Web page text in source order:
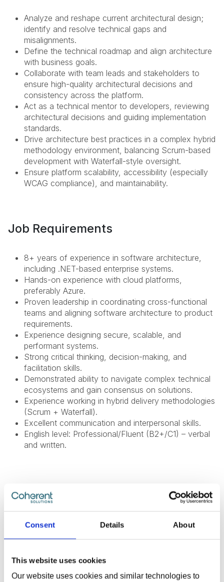
Consent Details About
This website uses cookies
Our website uses cookies and similar technologies to
Analyze and reshape current architectural design;
identify and resolve technical gaps and
misalignments.
Define the technical roadmap and align architecture
with business goals.
Collaborate with team leads and stakeholders to
ensure high-quality architectural decisions and
consistency across the platform.
Act as a technical mentor to developers, reviewing
architectural decisions and guiding implementation
standards.
Drive architecture best practices in a complex hybrid
methodology environment, balancing Scrum-based
development with Waterfall-style oversight.
Ensure platform scalability, accessibility (especially
WCAG compliance), and maintainability.
Job Requirements
8+ years of experience in software architecture,
including .NET-based enterprise systems.
Hands-on experience with cloud platforms,
preferably Azure.
Proven leadership in coordinating cross-functional
teams and aligning software architecture to product
requirements.
Experience designing secure, scalable, and
performant systems.
Strong critical thinking, decision-making, and
facilitation skills.
Demonstrated ability to navigate complex technical
ecosystems and gain consensus on solutions.
Experience working in hybrid delivery methodologies
(Scrum + Waterfall).
Excellent communication and interpersonal skills.
English level: Professional/Fluent (B2+/C1) – verbal
and written.
What Do We Offer
The global benefits package includes:
and personal growth;
industry experts;